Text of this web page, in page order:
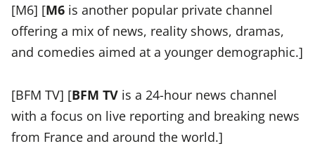
[M6] [M6 is another popular private channel
offering a mix of news, reality shows, dramas,
and comedies aimed at a younger demographic.]
[BFM TV] [BFM TV is a 24-hour news channel
with a focus on live reporting and breaking news
from France and around the world.]